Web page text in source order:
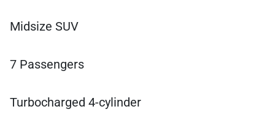
Midsize SUV
7 Passengers
Turbocharged 4-cylinder